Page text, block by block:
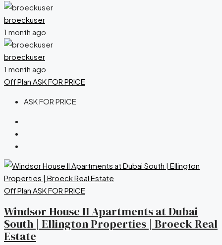
broeckuser
1 month ago
broeckuser
1 month ago
Off Plan ASK FOR PRICE
ASK FOR PRICE
Off Plan ASK FOR PRICE
Windsor House II Apartments at Dubai
South | Ellington Properties | Broeck Real
Estate